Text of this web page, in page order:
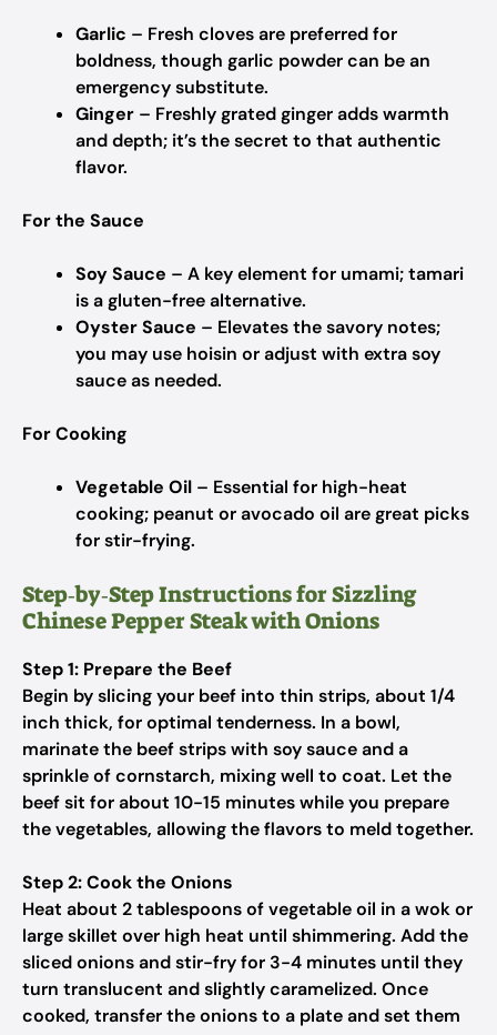
Garlic – Fresh cloves are preferred for
boldness, though garlic powder can be an
emergency substitute.
Ginger – Freshly grated ginger adds warmth
and depth; it’s the secret to that authentic
flavor.
For the Sauce
Soy Sauce – A key element for umami; tamari
is a gluten-free alternative.
Oyster Sauce – Elevates the savory notes;
you may use hoisin or adjust with extra soy
sauce as needed.
For Cooking
Vegetable Oil – Essential for high-heat
cooking; peanut or avocado oil are great picks
for stir-frying.
Step‑by‑Step Instructions for Sizzling
Chinese Pepper Steak with Onions
Step 1: Prepare the Beef
Begin by slicing your beef into thin strips, about 1/4
inch thick, for optimal tenderness. In a bowl,
marinate the beef strips with soy sauce and a
sprinkle of cornstarch, mixing well to coat. Let the
beef sit for about 10-15 minutes while you prepare
the vegetables, allowing the flavors to meld together.
Step 2: Cook the Onions
Heat about 2 tablespoons of vegetable oil in a wok or
large skillet over high heat until shimmering. Add the
sliced onions and stir-fry for 3-4 minutes until they
turn translucent and slightly caramelized. Once
cooked, transfer the onions to a plate and set them